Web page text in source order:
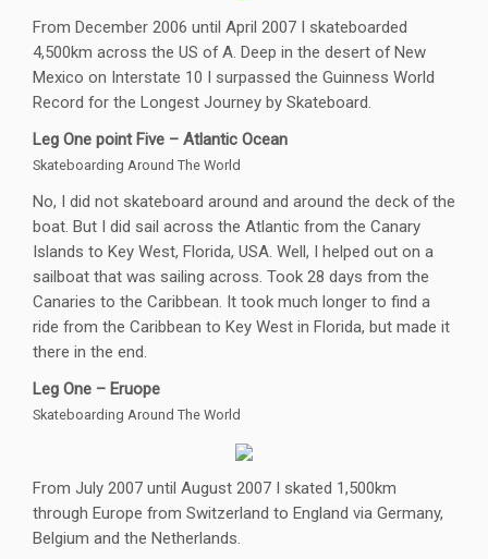
From December 2006 until April 2007 I skateboarded
4,500km across the US of A. Deep in the desert of New
Mexico on Interstate 10 I surpassed the Guinness World
Record for the Longest Journey by Skateboard.
Leg One point Five – Atlantic Ocean
Skateboarding Around The World
No, I did not skateboard around and around the deck of the
boat. But I did sail across the Atlantic from the Canary
Islands to Key West, Florida, USA. Well, I helped out on a
sailboat that was sailing across. Took 28 days from the
Canaries to the Caribbean. It took much longer to find a
ride from the Caribbean to Key West in Florida, but made it
there in the end.
Leg One – Eruope
Skateboarding Around The World
From July 2007 until August 2007 I skated 1,500km
through Europe from Switzerland to England via Germany,
Belgium and the Netherlands.